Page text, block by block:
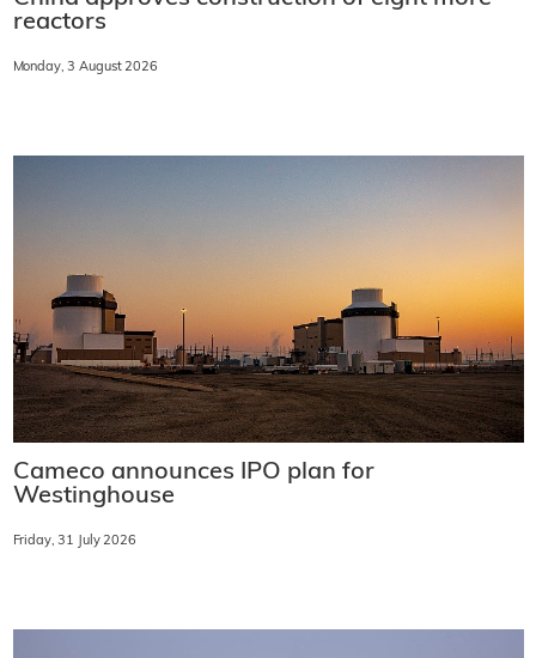
reactors
Monday, 3 August 2026
Cameco announces IPO plan for
Westinghouse
Friday, 31 July 2026